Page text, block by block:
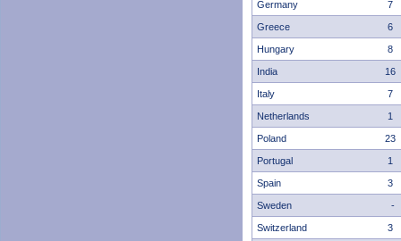
Germany 7
Greece 6
Hungary 8
India 16
Italy 7
Netherlands 1
Poland 23
Portugal 1
Spain 3
Sweden -
Switzerland 3